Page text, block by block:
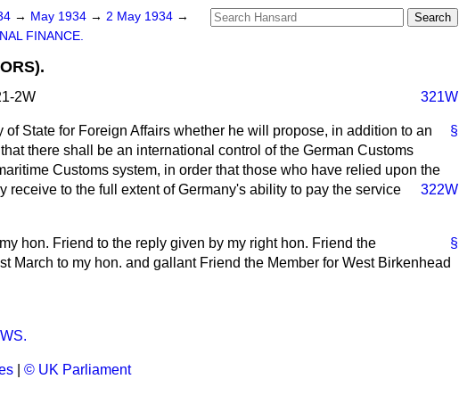
→ May 1934 → 2 May 1934 →
FINANCE.
2W 321W
§
of State for Foreign Affairs whether he will propose, in addition to an
there shall be an international control of the German Customs
Customs system, in order that those who have relied upon the
receive to the full extent of Germany's
322W
ability to pay the service
§
hon. Friend to the reply given by my right hon. Friend the
March to my hon. and gallant Friend the Member for West Birkenhead
© UK Parliament